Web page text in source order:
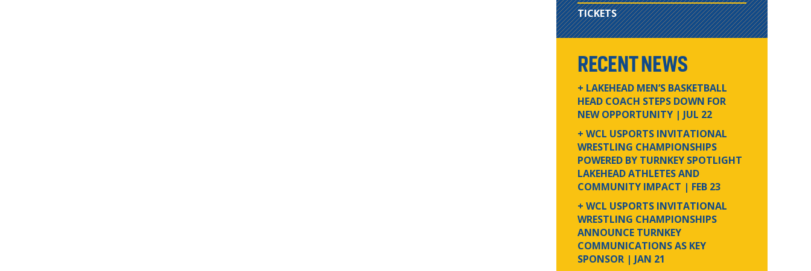
TICKETS
RECENT NEWS
+ LAKEHEAD MEN’S BASKETBALL
HEAD COACH STEPS DOWN FOR
NEW OPPORTUNITY | JUL 22
+ WCL USPORTS INVITATIONAL
WRESTLING CHAMPIONSHIPS
POWERED BY TURNKEY SPOTLIGHT
LAKEHEAD ATHLETES AND
COMMUNITY IMPACT | FEB 23
+ WCL USPORTS INVITATIONAL
WRESTLING CHAMPIONSHIPS
ANNOUNCE TURNKEY
COMMUNICATIONS AS KEY
SPONSOR | JAN 21